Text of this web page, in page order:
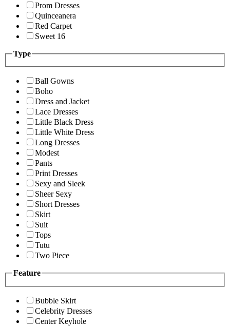
Prom Dresses
Quinceanera
Red Carpet
Sweet 16
Type
Ball Gowns
Boho
Dress and Jacket
Lace Dresses
Little Black Dress
Little White Dress
Long Dresses
Modest
Pants
Print Dresses
Sexy and Sleek
Sheer Sexy
Short Dresses
Skirt
Suit
Tops
Tutu
Two Piece
Feature
Bubble Skirt
Celebrity Dresses
Center Keyhole